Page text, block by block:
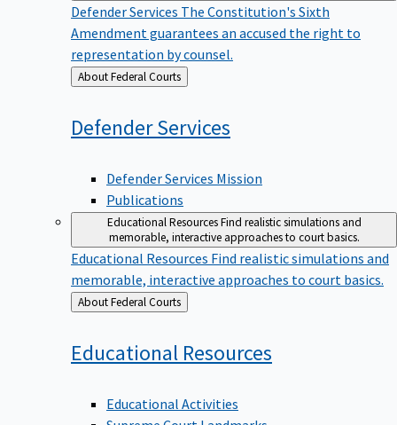
Defender Services The Constitution's Sixth
Amendment guarantees an accused the right to
representation by counsel.
Back
to
About Federal Courts
DefenderServices
Defender Services Mission
Publications
Educational ResourcesFind realistic simulations and
memorable, interactive approaches to court basics.
Educational Resources Find realistic simulations and
memorable, interactive approaches to court basics.
Back
to
About Federal Courts
Educational Resources
Educational Activities